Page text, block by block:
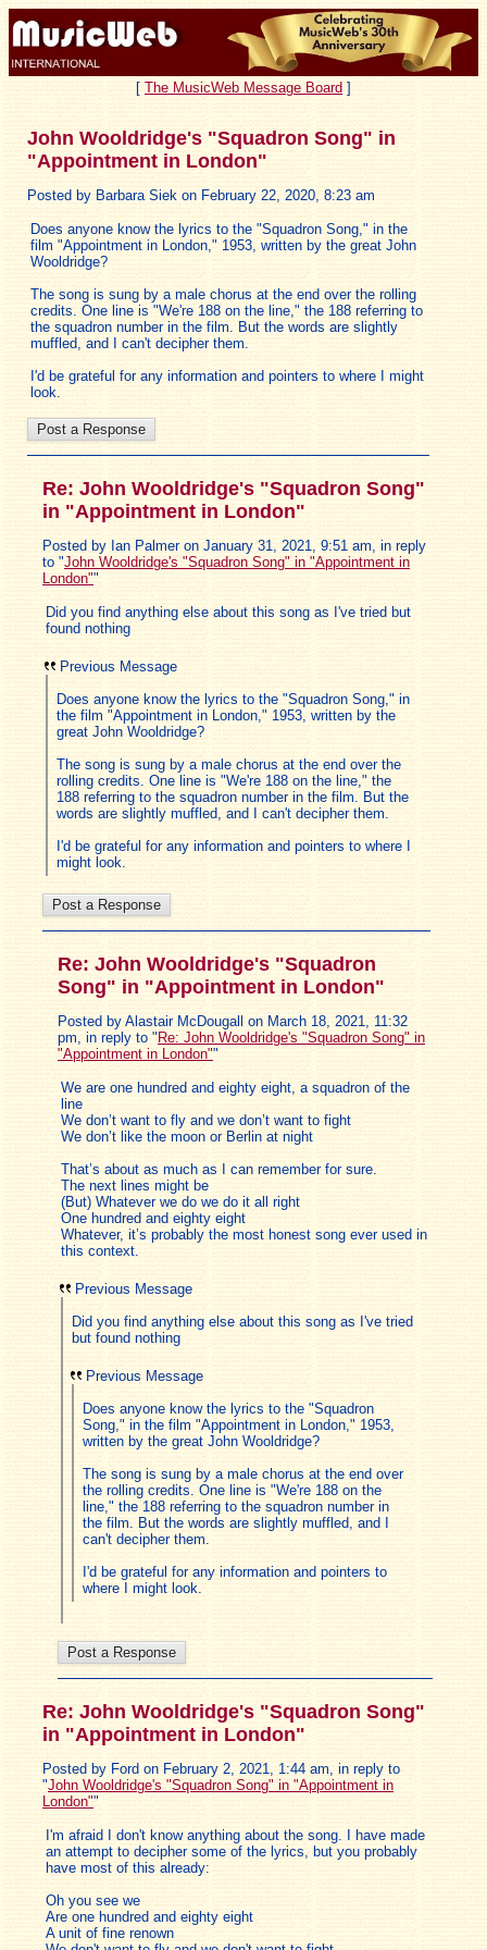
[ The MusicWeb Message Board ]
John Wooldridge's "Squadron Song" in
"Appointment in London"
Posted by Barbara Siek on February 22, 2020, 8:23 am
Does anyone know the lyrics to the "Squadron Song," in the
film "Appointment in London," 1953, written by the great John
Wooldridge?
The song is sung by a male chorus at the end over the rolling
credits. One line is "We're 188 on the line," the 188 referring to
the squadron number in the film. But the words are slightly
muffled, and I can't decipher them.
I'd be grateful for any information and pointers to where I might
look.
Re: John Wooldridge's "Squadron Song"
in "Appointment in London"
Posted by Ian Palmer on January 31, 2021, 9:51 am, in reply
to "John Wooldridge's "Squadron Song" in "Appointment in
London""
Did you find anything else about this song as I've tried but
found nothing
Previous Message
Does anyone know the lyrics to the "Squadron Song," in
the film "Appointment in London," 1953, written by the
great John Wooldridge?
The song is sung by a male chorus at the end over the
rolling credits. One line is "We're 188 on the line," the
188 referring to the squadron number in the film. But the
words are slightly muffled, and I can't decipher them.
I'd be grateful for any information and pointers to where I
might look.
Re: John Wooldridge's "Squadron
Song" in "Appointment in London"
Posted by Alastair McDougall on March 18, 2021, 11:32
pm, in reply to " Re: John Wooldridge's "Squadron Song" in
"Appointment in London""
We are one hundred and eighty eight, a squadron of the
line
We don’t want to fly and we don’t want to fight
We don’t like the moon or Berlin at night
That’s about as much as I can remember for sure.
The next lines might be
(But) Whatever we do we do it all right
One hundred and eighty eight
Whatever, it’s probably the most honest song ever used in
this context.
Previous Message
Did you find anything else about this song as I've tried
but found nothing
Previous Message
Does anyone know the lyrics to the "Squadron
Song," in the film "Appointment in London," 1953,
written by the great John Wooldridge?
The song is sung by a male chorus at the end over
the rolling credits. One line is "We're 188 on the
line," the 188 referring to the squadron number in
the film. But the words are slightly muffled, and I
can't decipher them.
I'd be grateful for any information and pointers to
where I might look.
Re: John Wooldridge's "Squadron Song"
in "Appointment in London"
Posted by Ford on February 2, 2021, 1:44 am, in reply to
"John Wooldridge's "Squadron Song" in "Appointment in
London""
I'm afraid I don't know anything about the song. I have made
an attempt to decipher some of the lyrics, but you probably
have most of this already:
Oh you see we
Are one hundred and eighty eight
A unit of fine renown